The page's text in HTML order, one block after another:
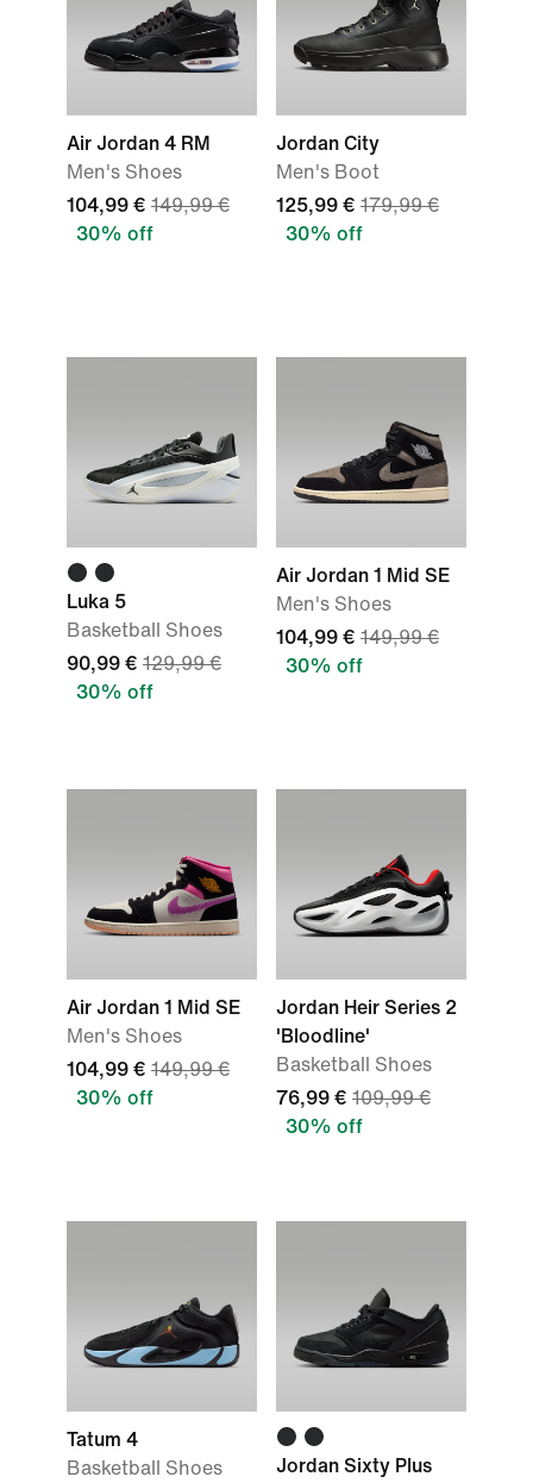
Air Jordan 4 RM
Men's Shoes
104,99 € 149,99 €
30% off
Jordan City
Men's Boot
125,99 € 179,99 €
30% off
Luka 5
Basketball Shoes
90,99 € 129,99 €
30% off
Air Jordan 1 Mid SE
Men's Shoes
104,99 € 149,99 €
30% off
Air Jordan 1 Mid SE
Men's Shoes
104,99 € 149,99 €
30% off
Jordan Heir Series 2
'Bloodline'
Basketball Shoes
76,99 € 109,99 €
30% off
Tatum 4
Basketball Shoes
Jordan Sixty Plus